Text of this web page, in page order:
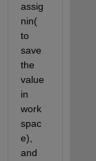
assig
nin(
to
save
the
value
in
work
spac
e),
and